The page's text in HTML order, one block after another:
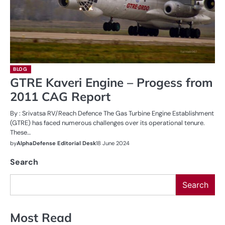
BLOG
GTRE Kaveri Engine – Progess from
2011 CAG Report
By : Srivatsa RV/Reach Defence The Gas Turbine Engine Establishment
(GTRE) has faced numerous challenges over its operational tenure.
These…
byAlphaDefense Editorial Desk18 June 2024
Search
Search
Most Read